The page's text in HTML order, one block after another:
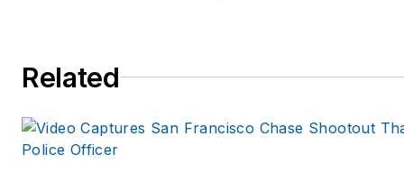
www.carolemoore.com
http://
Related